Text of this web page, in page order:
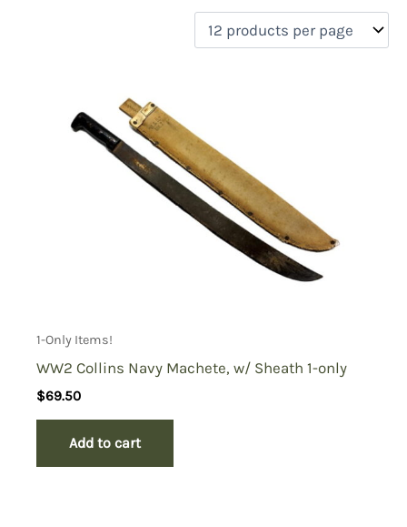
Uncategorized(0)
New Arrivals(1)
(0)
1-Only Items!
WW2 Collins Navy Machete, w/ Sheath 1-only
$69.50
Add to cart